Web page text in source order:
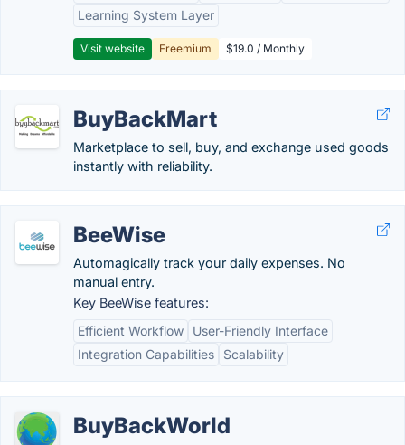
Learning System Layer
Visit website Freemium $19.0 / Monthly
BuyBackMart
Marketplace to sell, buy, and exchange used goods
instantly with reliability.
BeeWise
Automagically track your daily expenses. No
manual entry.
Key BeeWise features:
Efficient Workflow
User-Friendly Interface
Integration Capabilities
Scalability
BuyBackWorld